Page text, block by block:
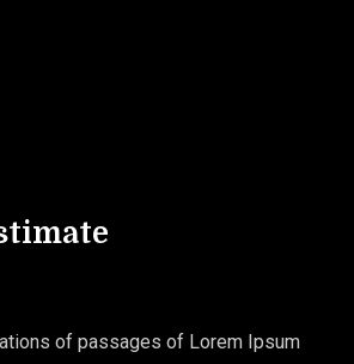
of passages of Lorem Ipsum